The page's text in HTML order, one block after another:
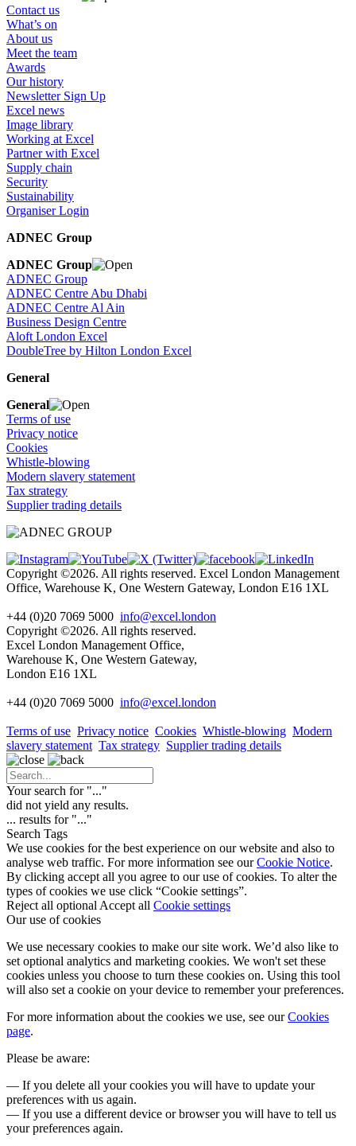
Contact us
What’s on
About us
Meet the team
Awards
Our history
Newsletter Sign Up
Excel news
Image library
Working at Excel
Partner with Excel
Supply chain
Security
Sustainability
Organiser Login
ADNEC Group
ADNEC Group
ADNEC Group
ADNEC Centre Abu Dhabi
ADNEC Centre Al Ain
Business Design Centre
Aloft London Excel
DoubleTree by Hilton London Excel
General
General
Terms of use
Privacy notice
Cookies
Whistle-blowing
Modern slavery statement
Tax strategy
Supplier trading details
Copyright ©2026. All rights reserved. Excel London Management
Office, Warehouse K, One Western Gateway, London E16 1XL
+44 (0)20 7069 5000 info@excel.london
Copyright ©2026. All rights reserved.
Excel London Management Office,
Warehouse K, One Western Gateway,
London E16 1XL
+44 (0)20 7069 5000 info@excel.london
Terms of use Privacy notice Cookies Whistle-blowing Modern
slavery statement Tax strategy Supplier trading details
Your search for "..."
did not yield any results.
... results for "..."
Search Tags
We use cookies for the best experience on our website and also to
analyse web traffic. For more information see ourCookie Notice.
By clicking accept all you agree to our use of cookies. To alter the
types of cookies we use click “Cookie settings”.
Reject all optional Accept all Cookie settings
Our use of cookies
We use necessary cookies to make our site work. We’d also like to
set optional analytics and marketing cookies. We won't set these
cookies unless you choose to turn these cookies on. Using this tool
will also set a cookie on your device to remember your preferences.
For more information about the cookies we use, see ourCookies
page.
Please be aware:
— If you delete all your cookies you will have to update your
preferences with us again.
— If you use a different device or browser you will have to tell us
your preferences again.